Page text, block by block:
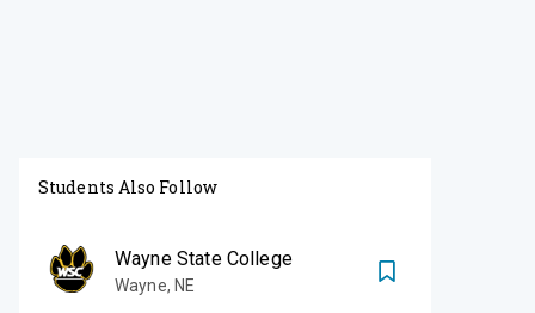
Students Also Follow
Wayne State College
Wayne, NE